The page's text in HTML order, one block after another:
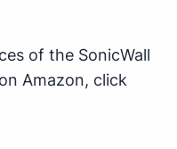
of the SonicWall
Amazon, click